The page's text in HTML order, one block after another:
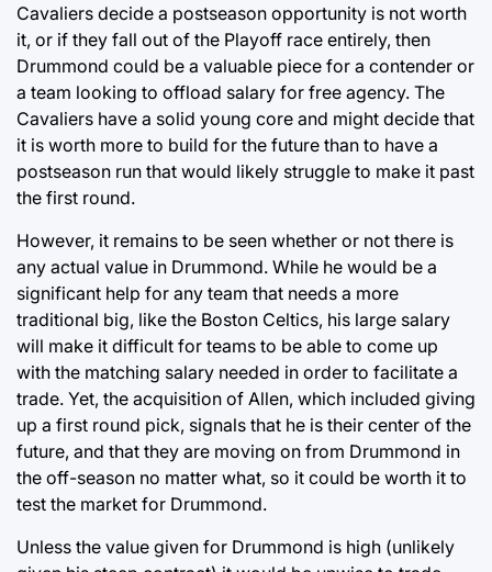
Cavaliers decide a postseason opportunity is not worth
it, or if they fall out of the Playoff race entirely, then
Drummond could be a valuable piece for a contender or
a team looking to offload salary for free agency. The
Cavaliers have a solid young core and might decide that
it is worth more to build for the future than to have a
postseason run that would likely struggle to make it past
the first round.
However, it remains to be seen whether or not there is
any actual value in Drummond. While he would be a
significant help for any team that needs a more
traditional big, like the Boston Celtics, his large salary
will make it difficult for teams to be able to come up
with the matching salary needed in order to facilitate a
trade. Yet, the acquisition of Allen, which included giving
up a first round pick, signals that he is their center of the
future, and that they are moving on from Drummond in
the off-season no matter what, so it could be worth it to
test the market for Drummond.
Unless the value given for Drummond is high (unlikely